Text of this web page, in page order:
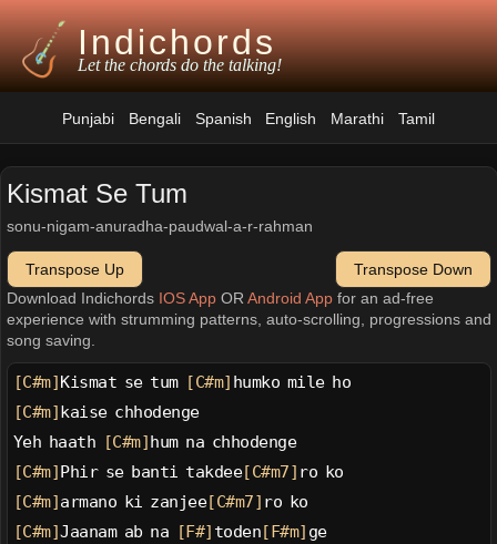
Indichords
Let the chords do the talking!
Punjabi Bengali Spanish English Marathi Tamil
Kismat Se Tum
sonu-nigam-anuradha-paudwal-a-r-rahman
Transpose Up
Transpose Down
Download Indichords IOS AppOR Android Appfor an ad-free
experience with strumming patterns, auto-scrolling, progressions and
song saving.
[C#m] Kismat se tum [C#m] humko mile ho
[C#m] kaise chhodenge
Yeh haath
[C#m] hum na chhodenge
[C#m] Phir se banti takdee[C#m7] ro ko
[C#m] armano ki zanjee[C#m7] ro ko
[C#m]Jaanam ab na [F#] toden [F#m] ge